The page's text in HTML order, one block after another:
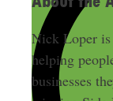
Nick Loper is
helping
businesses